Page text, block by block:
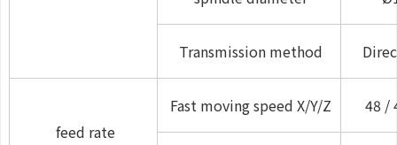
Transmission method
feed rate
Fast moving speed X/Y/Z 48 /